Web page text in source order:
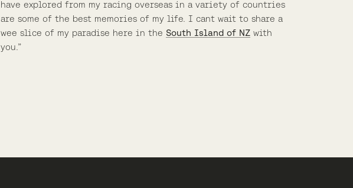
have explored from my racing overseas in a variety of countries
are some of the best memories of my life. I cant wait to share a
wee slice of my paradise here in the South Island of NZ with
you.”